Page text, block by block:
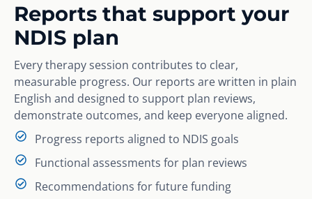
Reports that support your
NDIS plan
Every therapy session contributes to clear,
measurable progress. Our reports are written in plain
English and designed to support plan reviews,
demonstrate outcomes, and keep everyone aligned.
Progress reports aligned to NDIS goals
Functional assessments for plan reviews
Recommendations for future funding